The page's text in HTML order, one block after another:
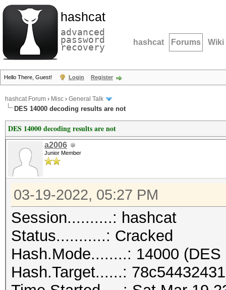
hashcat
advanced
password
recovery hashcat Forums Wiki
Hello There, Guest! Login Register
hashcat Forum › Misc › General Talk
DES 14000 decoding results are not
DES 14000 decoding results are not
a2006
Junior Member
03-19-2022, 05:27 PM
Session..........: hashcat
Status...........: Cracked
Hash.Mode........: 14000
Hash.Target......: